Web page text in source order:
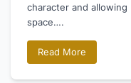
character and
space….
Read More